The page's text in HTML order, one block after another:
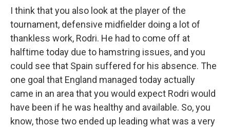
I think that you also look at the player of the
tournament, defensive midfielder doing a lot of
thankless work, Rodri. He had to come off at
halftime today due to hamstring issues, and you
could see that Spain suffered for his absence. The
one goal that England managed today actually
came in an area that you would expect Rodri would
have been if he was healthy and available. So, you
know, those two ended up leading what was a very